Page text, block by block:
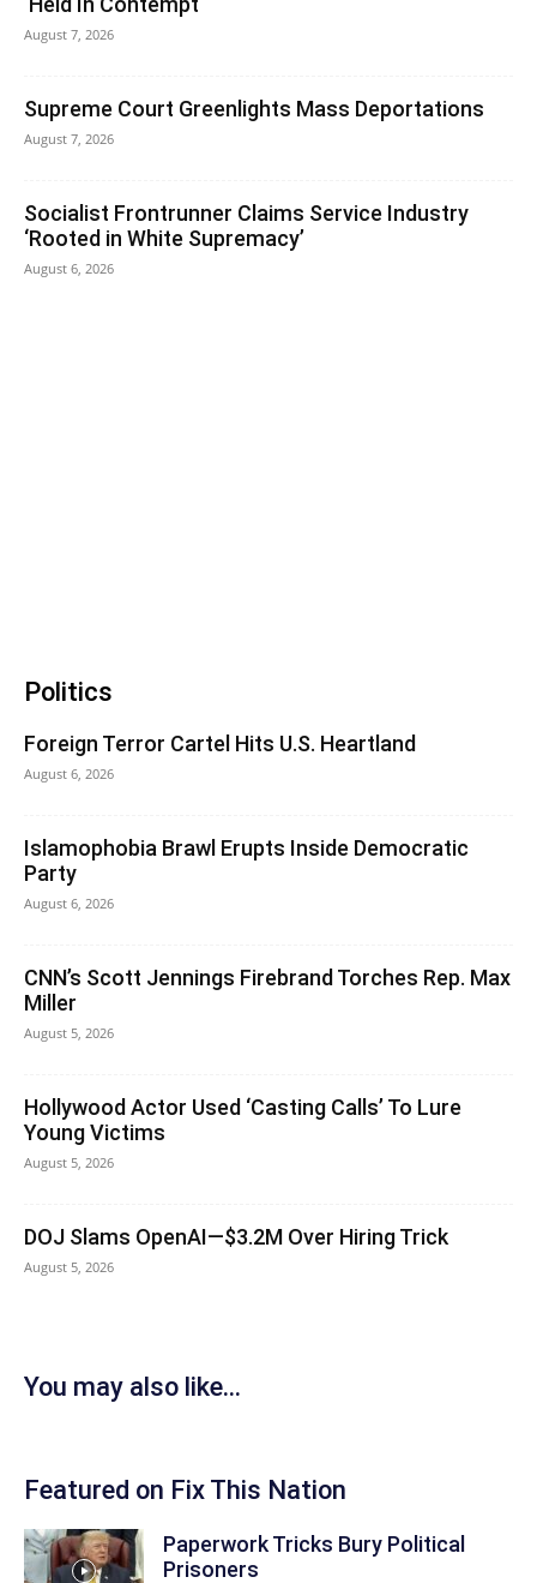
August 7, 2026
Supreme Court Greenlights Mass Deportations
August 7, 2026
Socialist Frontrunner Claims Service Industry
‘Rooted in White Supremacy’
August 6, 2026
Politics
Foreign Terror Cartel Hits U.S. Heartland
August 6, 2026
Islamophobia Brawl Erupts Inside Democratic
Party
August 6, 2026
CNN’s Scott Jennings Firebrand Torches Rep. Max
Miller
August 5, 2026
Hollywood Actor Used ‘Casting Calls’ To Lure
Young Victims
August 5, 2026
DOJ Slams OpenAI—$3.2M Over Hiring Trick
August 5, 2026
You may also like...
Featured on Fix This Nation
Paperwork Tricks Bury Political
Prisoners